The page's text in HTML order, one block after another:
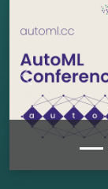
Previous